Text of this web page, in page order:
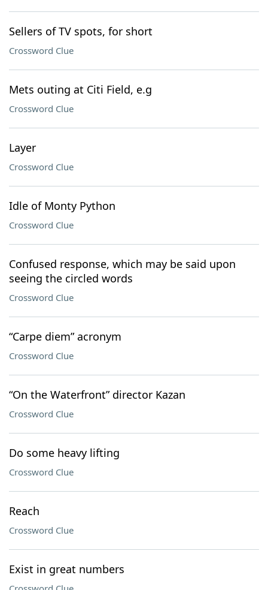
Sellers of TV spots, for short
Crossword Clue
Mets outing at Citi Field, e.g
Crossword Clue
Layer
Crossword Clue
Idle of Monty Python
Crossword Clue
Confused response, which may be said upon
seeing the circled words
Crossword Clue
“Carpe diem” acronym
Crossword Clue
“On the Waterfront” director Kazan
Crossword Clue
Do some heavy lifting
Crossword Clue
Reach
Crossword Clue
Exist in great numbers